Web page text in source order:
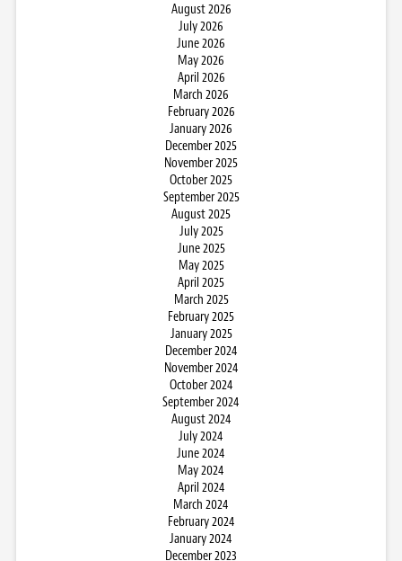
August 2026
July 2026
June 2026
May 2026
April 2026
March 2026
February 2026
January 2026
December 2025
November 2025
October 2025
September 2025
August 2025
July 2025
June 2025
May 2025
April 2025
March 2025
February 2025
January 2025
December 2024
November 2024
October 2024
September 2024
August 2024
July 2024
June 2024
May 2024
April 2024
March 2024
February 2024
January 2024
December 2023